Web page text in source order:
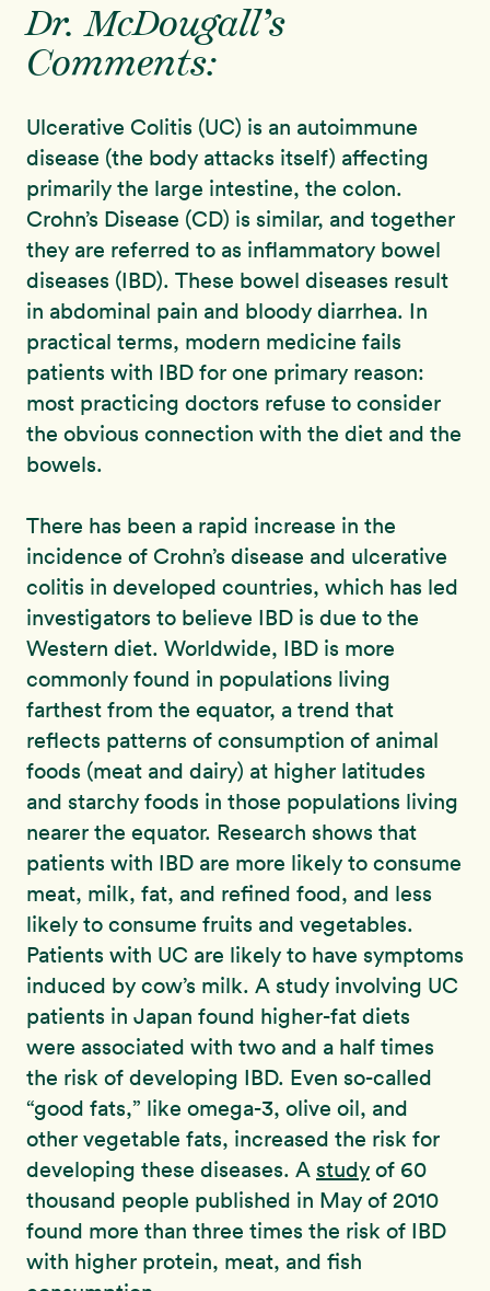
Dr. McDougall’s
Comments:
Ulcerative Colitis (UC) is an autoimmune
disease (the body attacks itself) affecting
primarily the large intestine, the colon.
Crohn’s Disease (CD) is similar, and together
they are referred to as inflammatory bowel
diseases (IBD). These bowel diseases result
in abdominal pain and bloody diarrhea. In
practical terms, modern medicine fails
patients with IBD for one primary reason:
most practicing doctors refuse to consider
the obvious connection with the diet and the
bowels.
There has been a rapid increase in the
incidence of Crohn’s disease and ulcerative
colitis in developed countries, which has led
investigators to believe IBD is due to the
Western diet. Worldwide, IBD is more
commonly found in populations living
farthest from the equator, a trend that
reflects patterns of consumption of animal
foods (meat and dairy) at higher latitudes
and starchy foods in those populations living
nearer the equator. Research shows that
patients with IBD are more likely to consume
meat, milk, fat, and refined food, and less
likely to consume fruits and vegetables.
Patients with UC are likely to have symptoms
induced by cow’s milk. A study involving UC
patients in Japan found higher-fat diets
were associated with two and a half times
the risk of developing IBD. Even so-called
“good fats,” like omega-3, olive oil, and
other vegetable fats, increased the risk for
developing these diseases. A study of 60
thousand people published in May of 2010
found more than three times the risk of IBD
with higher protein, meat, and fish